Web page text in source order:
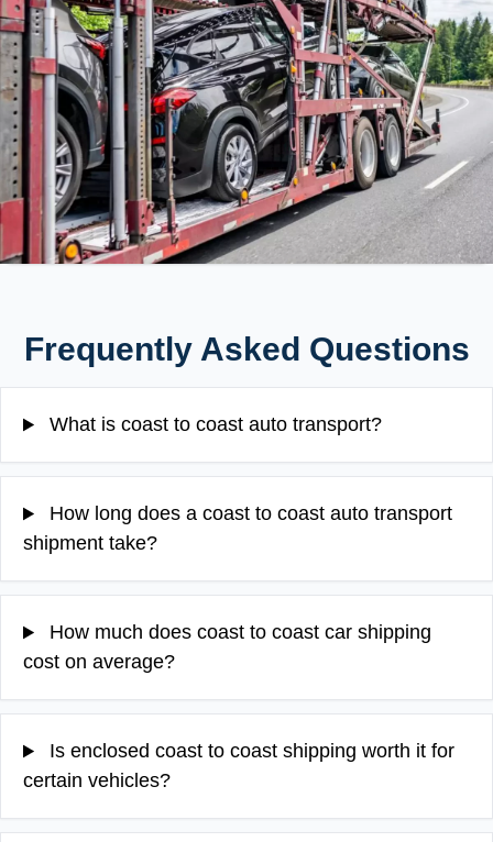
Frequently Asked Questions
What is coast to coast auto transport?
How long does a coast to coast auto transport
shipment take?
How much does coast to coast car shipping
cost on average?
Is enclosed coast to coast shipping worth it for
certain vehicles?